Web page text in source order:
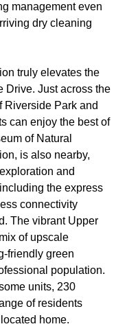
management even
dry cleaning
truly elevates the
Drive. Just across the
Riverside Park and
can enjoy the best of
of Natural
is also nearby,
and
the express
connectivity
The vibrant Upper
of upscale
friendly green
population.
units, 230
of residents
home.